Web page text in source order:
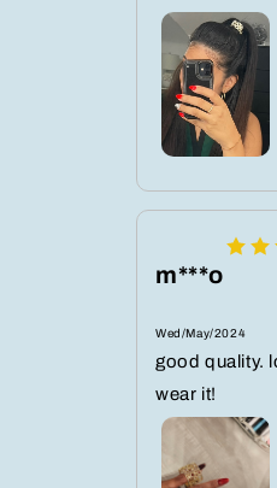
m***o
Wed/May/2024
good quality.
wear it!